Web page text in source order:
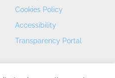
Cookies Policy
Accessibility
Transparency Portal